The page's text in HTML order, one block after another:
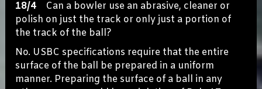
18/4 Can a bowler use an abrasive, cleaner or
polish on just the track or only just a portion of
the track of the ball?
No. USBC specifications require that the entire
surface of the ball be prepared in a uniform
manner. Preparing the surface of a ball in any